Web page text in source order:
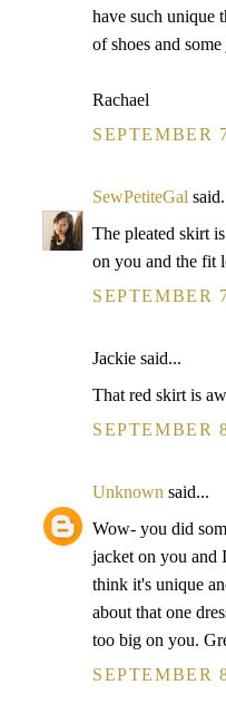
have such unique
of shoes and
Rachael
SEPTEMBER
SewPetiteGal
The pleated skirt
on you and the fit
SEPTEMBER
Jackie said...
That red skirt is
SEPTEMBER
Unknown said...
Wow- you did
jacket on you and
think it's unique
about that one
too big on you.
SEPTEMBER